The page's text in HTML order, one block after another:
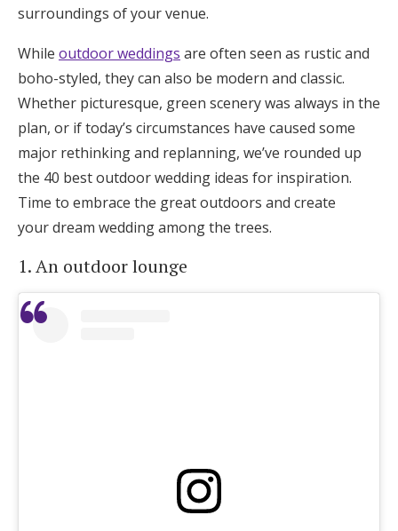
Wedding Guides
FAQs
Help & Support
Get Started
surroundings of your venue.
While outdoor weddings are often seen as rustic and
boho-styled, they can also be modern and classic.
Whether picturesque, green scenery was always in the
plan, or if today’s circumstances have caused some
major rethinking and replanning, we’ve rounded up
the 40 best outdoor wedding ideas for inspiration.
Time to embrace the great outdoors and create
your dream wedding among the trees.
1. An outdoor lounge